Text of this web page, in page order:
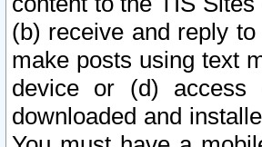
(b) receive and reply
make posts using text
device or (d) access
downloaded and